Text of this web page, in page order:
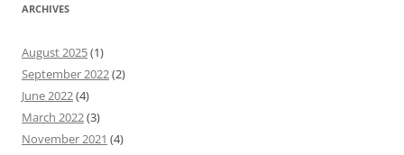
ARCHIVES
August 2025(1)
September 2022(2)
June 2022(4)
March 2022(3)
November 2021 (4)